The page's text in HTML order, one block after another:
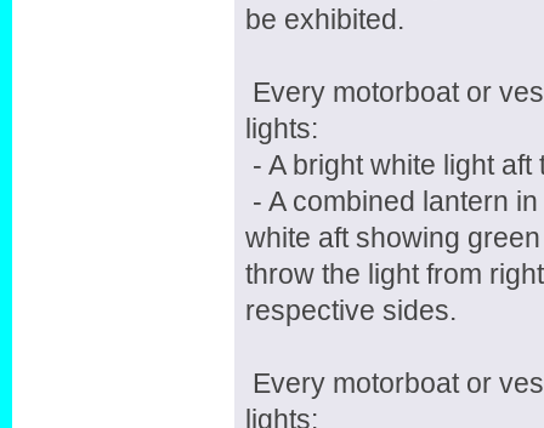
be exhibited.
Every motorboat or
lights:
- A bright white light
- A combined lantern
white aft showing
throw the light from
respective sides.
Every motorboat or
lights: